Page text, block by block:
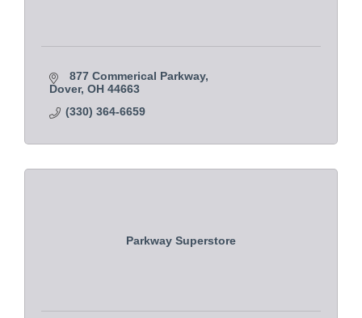
877 Commerical Parkway
Dover OH 44663
(330) 364-6659
Parkway Superstore